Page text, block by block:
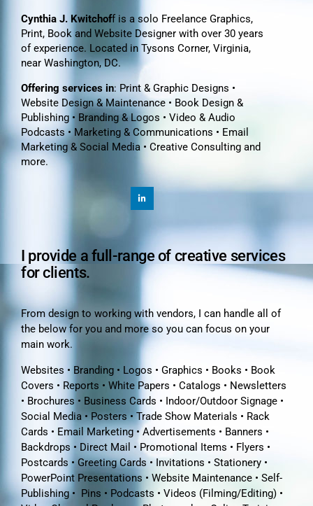
Cynthia J. Kwitchoff is a solo Freelance Graphics,
Print, Book and Website Designer with over 30 years
of experience. Located in Tysons Corner, Virginia,
near Washington, DC.
Offering services in: Print & Graphic Designs •
Website Design & Maintenance • Book Design &
Publishing • Branding & Logos • Video & Audio
Podcasts • Marketing & Communications • Email
Marketing & Social Media • Creative Consulting and
more.
I provide a full-range of creative services
for clients.
From design to working with vendors, I can handle all of
the below for you and more so you can focus on your
main work.
Websites • Branding • Logos • Graphics • Books • Book
Covers • Reports • White Papers • Catalogs • Newsletters
• Brochures • Business Cards • Indoor/Outdoor Signage •
Social Media • Posters • Trade Show Materials • Rack
Cards • Email Marketing • Advertisements • Banners •
Backdrops • Direct Mail • Promotional Items • Flyers •
Postcards • Greeting Cards • Invitations • Stationery •
PowerPoint Presentations • Website Maintenance • Self-
Publishing • Pins • Podcasts • Videos (Filming/Editing) •